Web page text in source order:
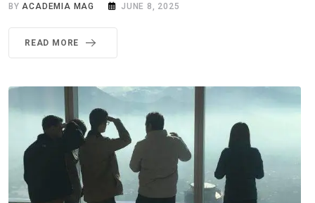
BYACADEMIA MAG JUNE 8, 2025
READ MORE